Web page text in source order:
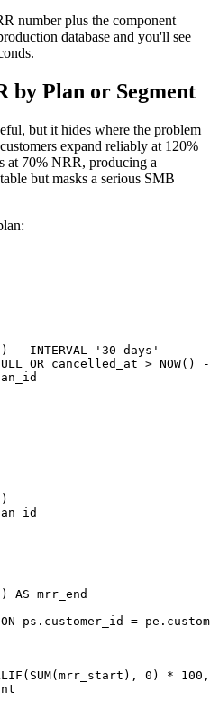
number plus the component
database and you'll see
by Plan or Segment
but it hides where the problem
expand reliably at 120%
at 70% NRR, producing a
but masks a serious SMB
- INTERVAL '30 days'
OR cancelled_at > NOW()
AS mrr_end
ps.customer_id =
0) *